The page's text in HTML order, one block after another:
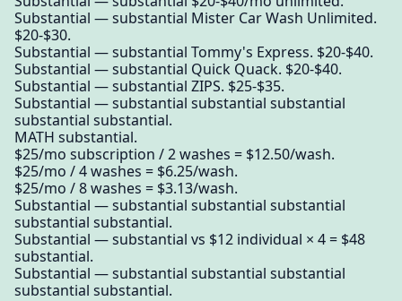
Substantial — substantial Mister Car Wash Unlimited.
$20-$30.
Substantial — substantial Tommy's Express. $20-$40.
Substantial — substantial Quick Quack. $20-$40.
Substantial — substantial ZIPS. $25-$35.
Substantial — substantial substantial substantial
substantial substantial.
MATH substantial.
$25/mo subscription / 2 washes = $12.50/wash.
$25/mo / 4 washes = $6.25/wash.
$25/mo / 8 washes = $3.13/wash.
Substantial — substantial substantial substantial
substantial substantial.
Substantial — substantial vs $12 individual × 4 = $48
substantial.
Substantial — substantial substantial substantial
substantial substantial.